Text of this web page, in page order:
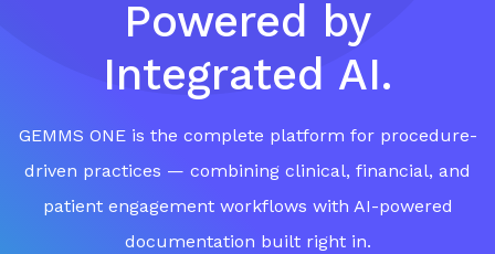
Powered by
Integrated AI.
GEMMS ONE is the complete platform for procedure-
driven practices — combining clinical, financial, and
patient engagement workflows with AI-powered
documentation built right in.